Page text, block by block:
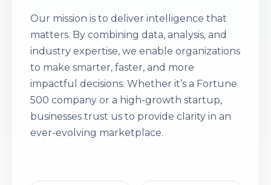
Our mission is to deliver intelligence that
matters. By combining data, analysis, and
industry expertise, we enable organizations
to make smarter, faster, and more
impactful decisions. Whether it’s a Fortune
500 company or a high-growth startup,
businesses trust us to provide clarity in an
ever-evolving marketplace.